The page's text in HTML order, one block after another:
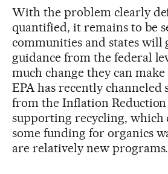
With the problem clearly
quantified, it remains to be
communities and states will
guidance from the federal
much change they can
EPA has recently channeled
from the Inflation
supporting recycling, which
some funding for organics
are relatively new programs.